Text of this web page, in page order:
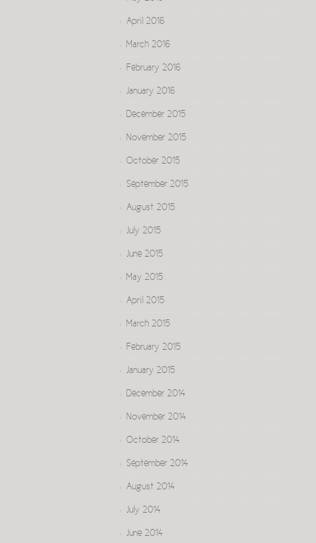
April 2016
March 2016
February 2016
January 2016
December 2015
November 2015
October 2015
September 2015
August 2015
July 2015
June 2015
May 2015
April 2015
March 2015
February 2015
January 2015
December 2014
November 2014
October 2014
September 2014
August 2014
July 2014
June 2014